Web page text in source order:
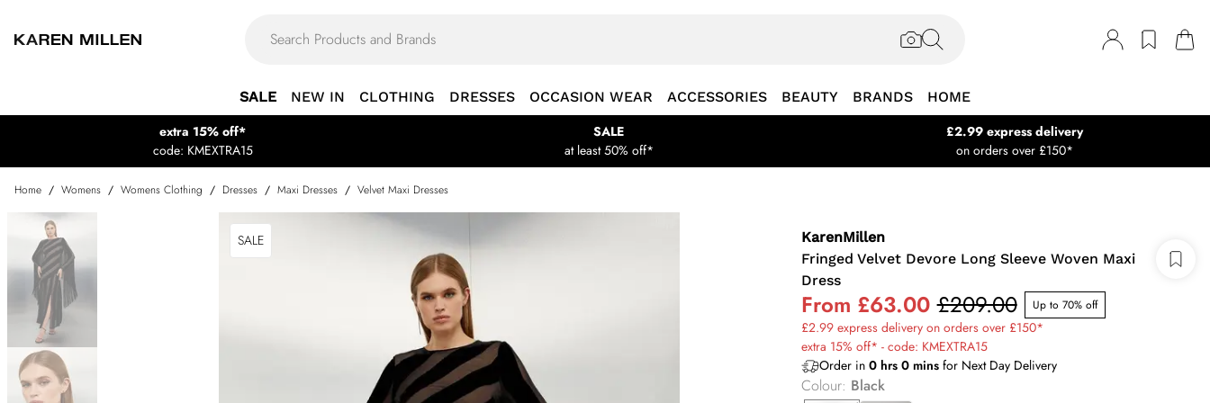
SALE NEW IN CLOTHING DRESSES OCCASION WEAR ACCESSORIES BEAUTY BRANDS HOME
extra 15% off*
code: KMEXTRA15
SALE
at least 50% off*
£2.99 express delivery
on orders over £150*
Home / Womens / Womens Clothing / Dresses / Maxi Dresses / Velvet Maxi Dresses
SALE
KarenMillen
Fringed Velvet Devore Long Sleeve Woven Maxi
Dress
From £63.00 £209.00 Up to 70% off
£2.99 express delivery on orders over £150*
extra 15% off* - code: KMEXTRA15
Order in 0hrs 0minsfor Next Day Delivery
Colour: Black